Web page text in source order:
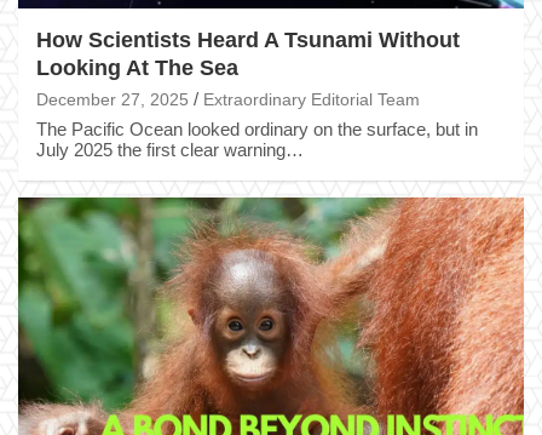
How Scientists Heard A Tsunami Without
Looking At The Sea
December 27, 2025 Extraordinary Editorial Team
The Pacific Ocean looked ordinary on the surface, but in
July 2025 the first clear warning…